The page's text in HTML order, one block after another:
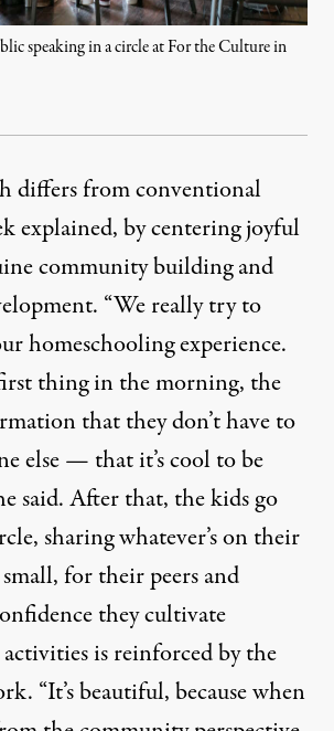
speaking in a circle at For the Culture in
differs from conventional
explained, by centering joyful
community building and
“We really try to
homeschooling experience.
thing in the morning, the
that they don’t have to
else — that it’s cool to be
said. After that, the kids go
sharing whatever’s on their
for their peers and
they cultivate
is reinforced by the
“It’s beautiful, because when